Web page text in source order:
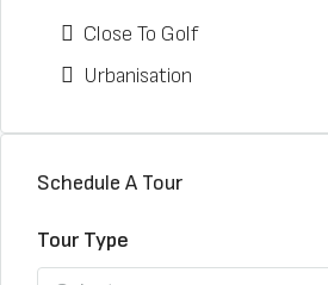
Close To Golf
Urbanisation
Schedule A Tour
Tour Type